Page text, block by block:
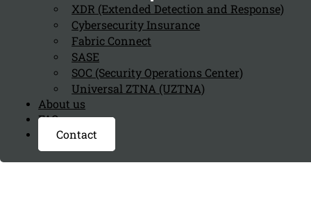
XDR (Extended Detection and Response)
Cybersecurity Insurance
Fabric Connect
SASE
SOC (Security Operations Center)
Universal ZTNA (UZTNA)
About us
FAQ page
Contact